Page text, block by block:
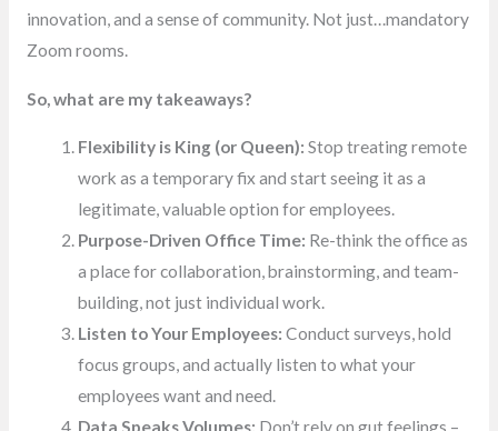
innovation, and a sense of community. Not just…mandatory
Zoom rooms.
So, what are my takeaways?
Flexibility is King (or Queen): Stop treating remote
work as a temporary fix and start seeing it as a
legitimate, valuable option for employees.
Purpose-Driven Office Time: Re-think the office as
a place for collaboration, brainstorming, and team-
building, not just individual work.
Listen to Your Employees: Conduct surveys, hold
focus groups, and actually listen to what your
employees want and need.
Data Speaks Volumes: Don’t rely on gut feelings –